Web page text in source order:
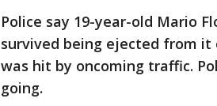
Police say 19-year-old Mario
survived being ejected from it
was hit by oncoming traffic.
going.